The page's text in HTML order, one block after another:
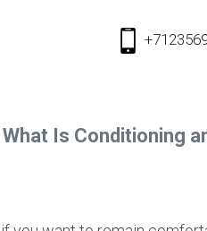
What Is Conditioning